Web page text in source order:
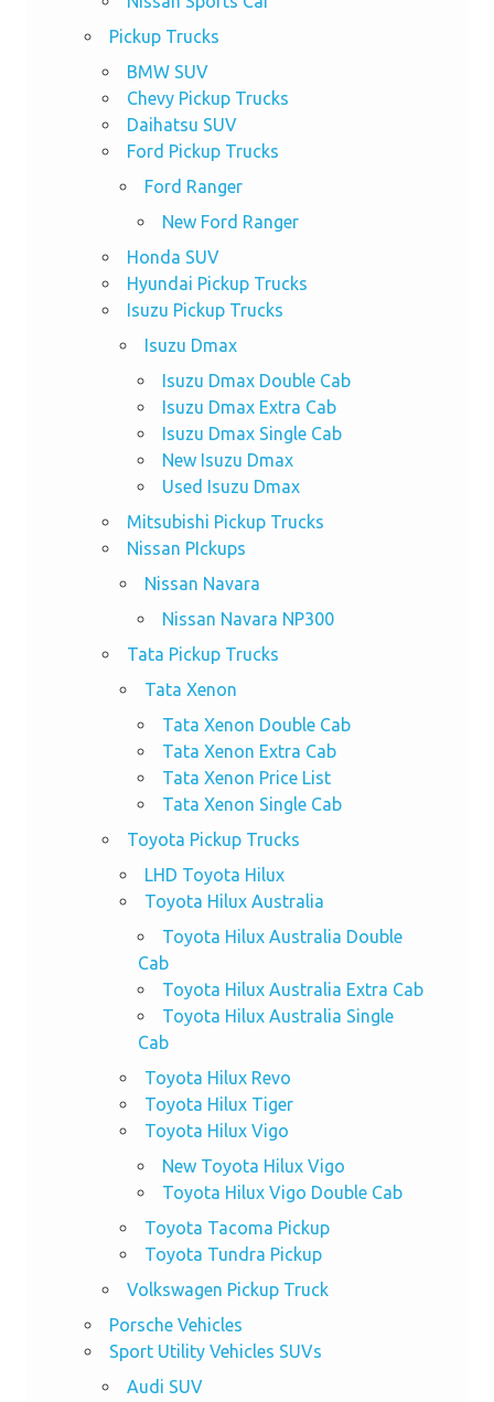
Pickup Trucks
BMW SUV
Chevy Pickup Trucks
Daihatsu SUV
Ford Pickup Trucks
Ford Ranger
New Ford Ranger
Honda SUV
Hyundai Pickup Trucks
Isuzu Pickup Trucks
Isuzu Dmax
Isuzu Dmax Double Cab
Isuzu Dmax Extra Cab
Isuzu Dmax Single Cab
New Isuzu Dmax
Used Isuzu Dmax
Mitsubishi Pickup Trucks
Nissan PIckups
Nissan Navara
Nissan Navara NP300
Tata Pickup Trucks
Tata Xenon
Tata Xenon Double Cab
Tata Xenon Extra Cab
Tata Xenon Price List
Tata Xenon Single Cab
Toyota Pickup Trucks
LHD Toyota Hilux
Toyota Hilux Australia
Toyota Hilux Australia Double
Cab
Toyota Hilux Australia Extra Cab
Toyota Hilux Australia Single
Cab
Toyota Hilux Revo
Toyota Hilux Tiger
Toyota Hilux Vigo
New Toyota Hilux Vigo
Toyota Hilux Vigo Double Cab
Toyota Tacoma Pickup
Toyota Tundra Pickup
Volkswagen Pickup Truck
Porsche Vehicles
Sport Utility Vehicles SUVs
Audi SUV